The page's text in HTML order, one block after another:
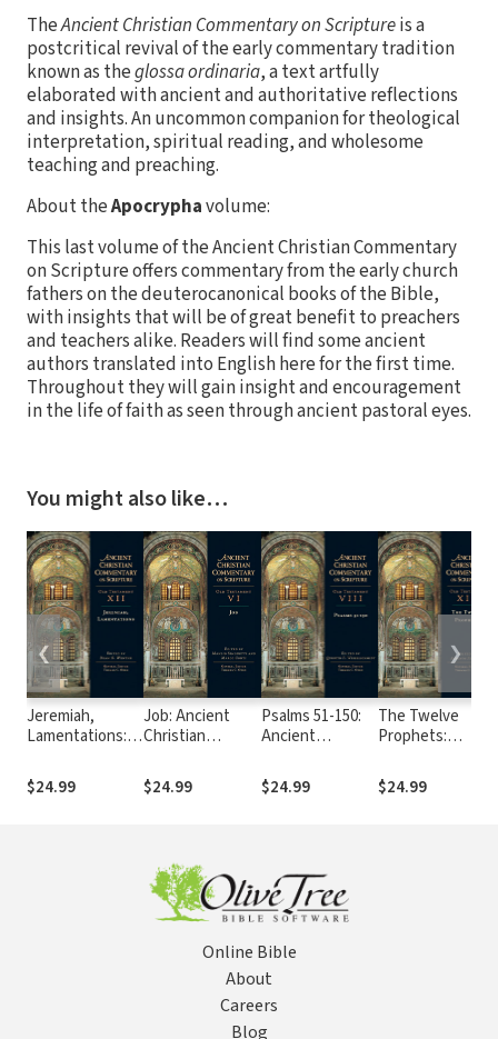
TheAncient Christian Commentary on Scriptureis a
postcritical revival of the early commentary tradition
known as theglossa ordinaria, a text artfully
elaborated with ancient and authoritative reflections
and insights. An uncommon companion for theological
interpretation, spiritual reading, and wholesome
teaching and preaching.
About theApocryphavolume:
This last volume of the Ancient Christian Commentary
on Scripture offers commentary from the early church
fathers on the deuterocanonical books of the Bible,
with insights that will be of great benefit to preachers
and teachers alike. Readers will find some ancient
authors translated into English here for the first time.
Throughout they will gain insight and encouragement
in the life of faith as seen through ancient pastoral eyes.
You might also like…
Jeremiah,
Lamentations:
Christian
Commentary on
$24.99
Job: Ancient
Christian
Scripture (ACCS)
$24.99
Psalms 51-150:
Ancient
Commentary on
Scripture (ACCS)
$24.99
The Twelve
Prophets:
Christian
Commentary on
$24.99
❮ ❯
Online Bible
About
Careers
Blog